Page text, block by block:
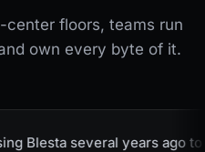
center floors, teams run
own every byte of it.
Blesta several years ago to